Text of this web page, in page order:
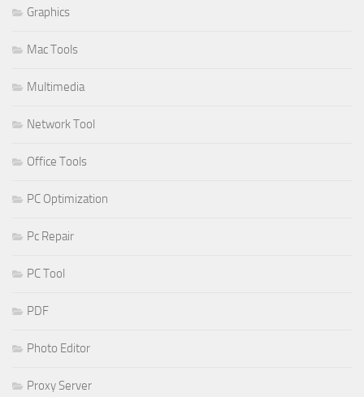
Graphics
Mac Tools
Multimedia
Network Tool
Office Tools
PC Optimization
Pc Repair
PC Tool
PDF
Photo Editor
Proxy Server